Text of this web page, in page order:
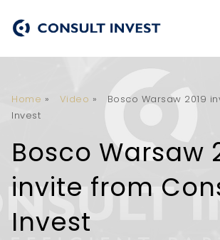
Home » Video »
Bosco Warsaw 2019
Invest
Bosco Warsaw
invite from
Invest